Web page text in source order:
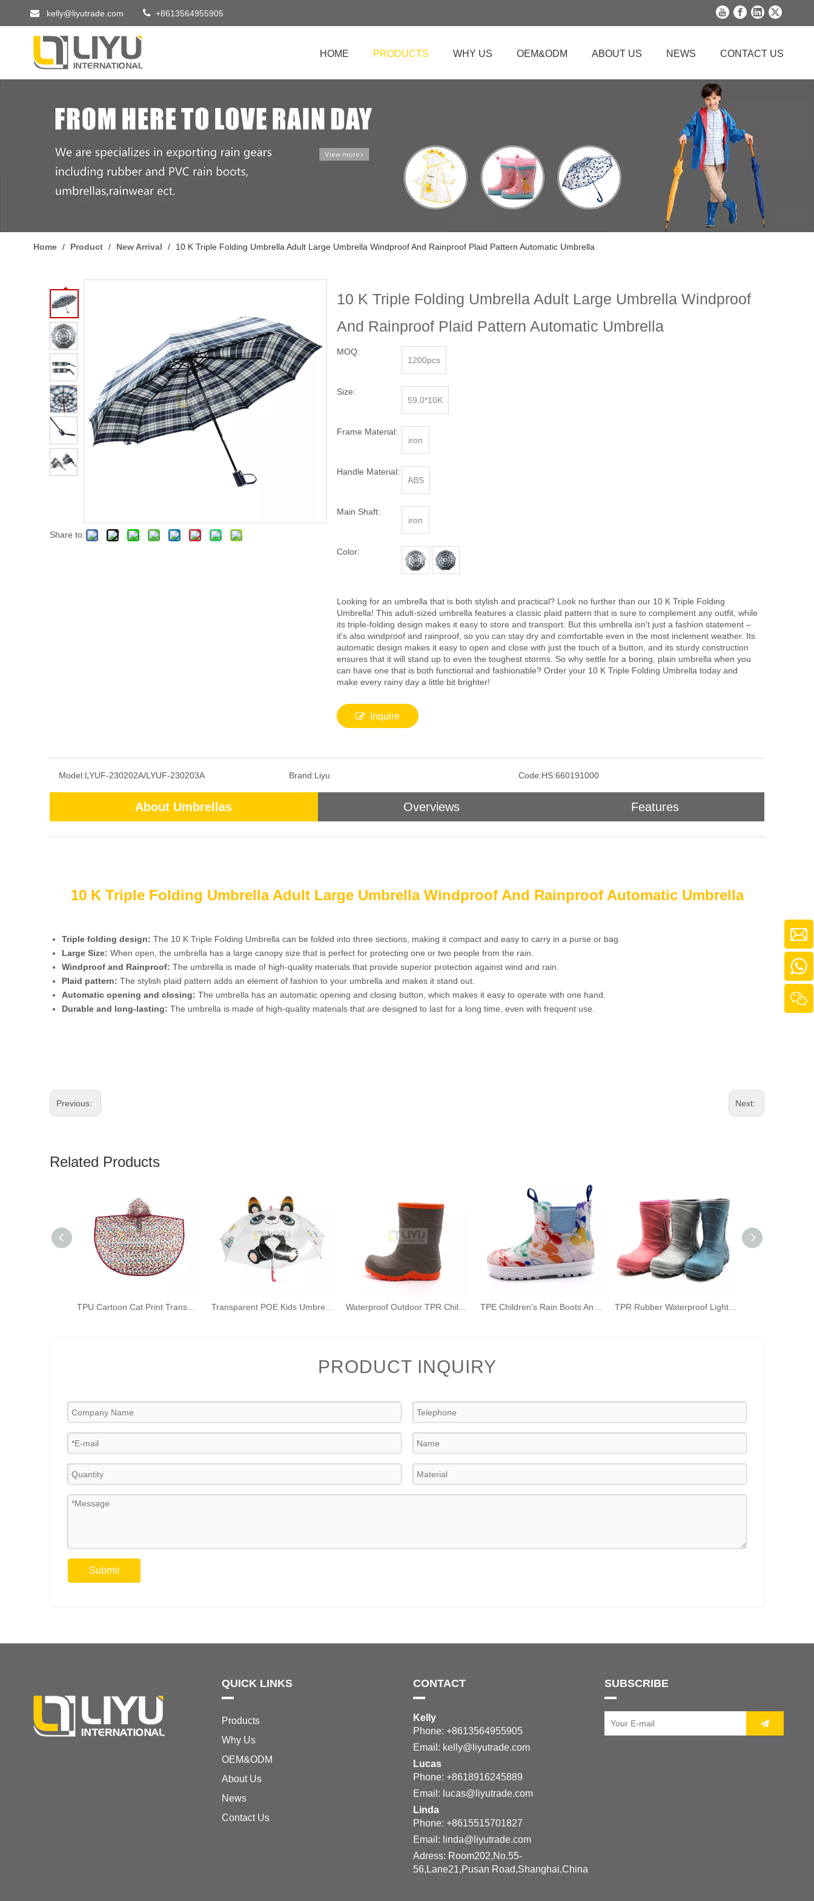
 kelly@liyutrade.com  +8613564955905
HOME PRODUCTS WHY US OEM&ODM ABOUT US NEWS CONTACT US
Home / Product / New Arrival / 10 K Triple Folding Umbrella Adult Large Umbrella Windproof And Rainproof Plaid Pattern Automatic Umbrella
Share to:
10 K Triple Folding Umbrella Adult Large Umbrella Windproof
And Rainproof Plaid Pattern Automatic Umbrella
MOQ:
1200pcs
Size:
59.0*10K
Frame Material:
iron
Handle Material:
ABS
Main Shaft:
iron
Color:
Looking for an umbrella that is both stylish and practical? Look no further than our 10 K Triple Folding
Umbrella! This adult-sized umbrella features a classic plaid pattern that is sure to complement any outfit, while
its triple-folding design makes it easy to store and transport. But this umbrella isn't just a fashion statement –
it's also windproof and rainproof, so you can stay dry and comfortable even in the most inclement weather. Its
automatic design makes it easy to open and close with just the touch of a button, and its sturdy construction
ensures that it will stand up to even the toughest storms. So why settle for a boring, plain umbrella when you
can have one that is both functional and fashionable? Order your 10 K Triple Folding Umbrella today and
make every rainy day a little bit brighter!
Inquire
Model:LYUF-230202A/LYUF-230203A Brand:Liyu Code:HS:660191000
About Umbrellas Overviews Features
10 K Triple Folding Umbrella Adult Large Umbrella Windproof And Rainproof Automatic Umbrella
Triple folding design: The 10 K Triple Folding Umbrella can be folded into three sections, making it compact and easy to carry in a purse or bag.
Large Size: When open, the umbrella has a large canopy size that is perfect for protecting one or two people from the rain.
Windproof and Rainproof: The umbrella is made of high-quality materials that provide superior protection against wind and rain.
Plaid pattern: The stylish plaid pattern adds an element of fashion to your umbrella and makes it stand out.
Automatic opening and closing: The umbrella has an automatic opening and closing button, which makes it easy to operate with one hand.
Durable and long-lasting: The umbrella is made of high-quality materials that are designed to last for a long time, even with frequent use.
Previous: Next:
Related Products
TPU Cartoon Cat Print Transparent Raincoat for Children Kids Bicycle Poncho Transparent POE Kids Umbrellas Printed 3D Panda Toddler Umbrellas with Grip Handle Waterproof Outdoor TPR Children's Rain Boots Wellington Mid-calf Brown Rain Boots TPE Children's Rain Boots Ankle Rain Shoes with Elastic for Kids TPR Rubber Waterproof Lightweight Red Solid Color Rain Boots for Children Kids‘ Wellies Outdoors
PRODUCT INQUIRY
Submit
QUICK LINKS
Products
Why Us
OEM&ODM
About Us
News
Contact Us
CONTACT
Kelly
Phone: +8613564955905
Email: kelly@liyutrade.com
Lucas
Phone: +8618916245889
Email: lucas@liyutrade.com
Linda
Phone: +8615515701827
Email: linda@liyutrade.com
Adress: Room202,No.55-
56,Lane21,Pusan Road,Shanghai,China
SUBSCRIBE